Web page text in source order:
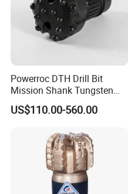
Powerroc DTH Drill Bit
Mission Shank Tungsten
Carbide Water Well Mining
Drilling
US$110.00-560.00